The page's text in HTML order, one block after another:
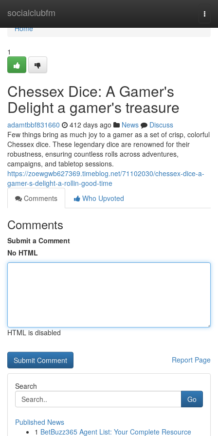
socialclubfm
Home
Home
1
Chessex Dice: A Gamer's
Delight a gamer's treasure
adamtbbf831660 412 days ago News
Discuss
Few things bring as much joy to a gamer as a set of crisp, colorful
Chessex dice. These legendary dice are renowned for their
robustness, ensuring countless rolls across adventures,
campaigns, and tabletop sessions.
https://zoewgwb627369.timeblog.net/71102030/chessex-dice-a-
gamer-s-delight-a-rollin-good-time
Comments
Who Upvoted
Comments
Submit a Comment
No HTML
HTML is disabled
Report Page
Search
Go
Published News
1 BetBuzz365 Agent List: Your Complete Resource